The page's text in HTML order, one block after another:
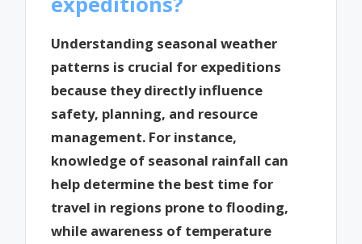
Understanding seasonal weather
patterns is crucial for expeditions
because they directly influence
safety, planning, and resource
management. For instance,
knowledge of seasonal rainfall can
help determine the best time for
travel in regions prone to flooding,
while awareness of temperature